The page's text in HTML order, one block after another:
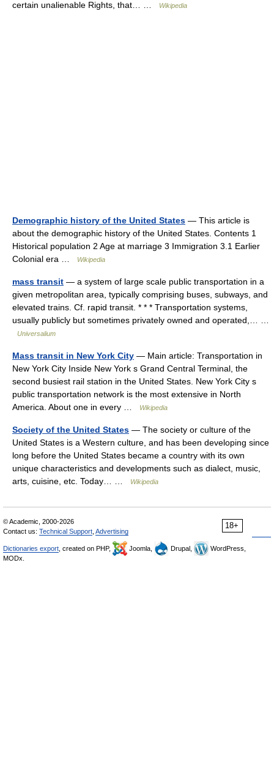
certain unalienable Rights, that… …
Wikipedia
Demographic history of the United States — This article is
about the demographic history of the United States. Contents 1
Historical population 2 Age at marriage 3 Immigration 3.1 Earlier
Colonial era …
Wikipedia
mass transit — a system of large scale public transportation in a
given metropolitan area, typically comprising buses, subways, and
elevated trains. Cf. rapid transit. * * * Transportation systems,
usually publicly but sometimes privately owned and operated,… …
Universalium
Mass transit in New York City — Main article: Transportation in
New York City Inside New York s Grand Central Terminal, the
second busiest rail station in the United States. New York City s
public transportation network is the most extensive in North
America. About one in every …
Wikipedia
Society of the United States — The society or culture of the
United States is a Western culture, and has been developing since
long before the United States became a country with its own
unique characteristics and developments such as dialect, music,
arts, cuisine, etc. Today… …
Wikipedia
18+
© Academic, 2000-2026
Contact us: Technical Support Advertising
Dictionaries export , created on PHP, Joomla, Drupal,
WordPress,
MODx.